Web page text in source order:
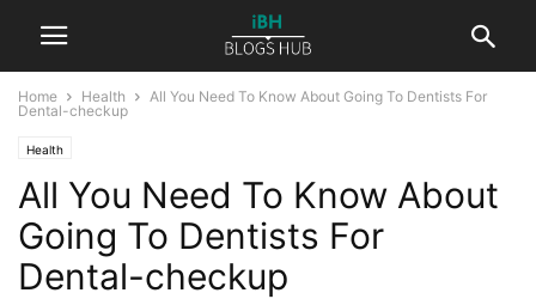
Home Health
All You Need To Know About Going To Dentists For
Dental-checkup
Health
All You Need To Know About
Going To Dentists For
Dental-checkup